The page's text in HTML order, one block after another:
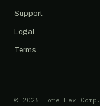
Support
Legal
Terms
© 2026 Lore Hex Corp.